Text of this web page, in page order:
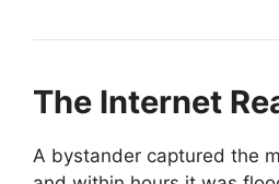
The Internet
A bystander captured the